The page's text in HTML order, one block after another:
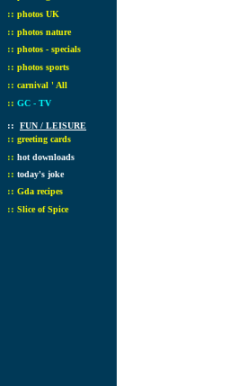
:: photos UK
:: photos nature
:: photos - specials
:: photos sports
:: carnival ' All
:: GC - TV
:: FUN / LEISURE
:: greeting cards
:: hot downloads
:: today's joke
:: Gda recipes
:: Slice of Spice